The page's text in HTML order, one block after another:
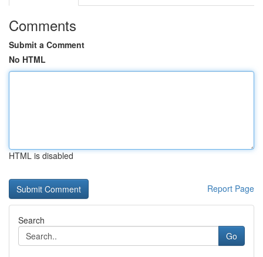
Comments
Submit a Comment
No HTML
HTML is disabled
Report Page
Search
Go